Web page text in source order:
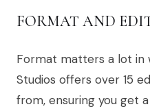
FORMAT AND
Format matters a lot in
Studios offers over 15
from, ensuring you get